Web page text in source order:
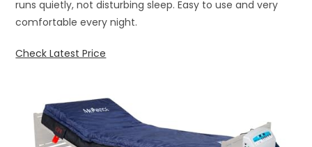
runs quietly, not disturbing sleep. Easy to use and very
comfortable every night.
Check Latest Price